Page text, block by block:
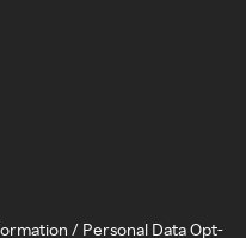
/ Personal Data Opt-